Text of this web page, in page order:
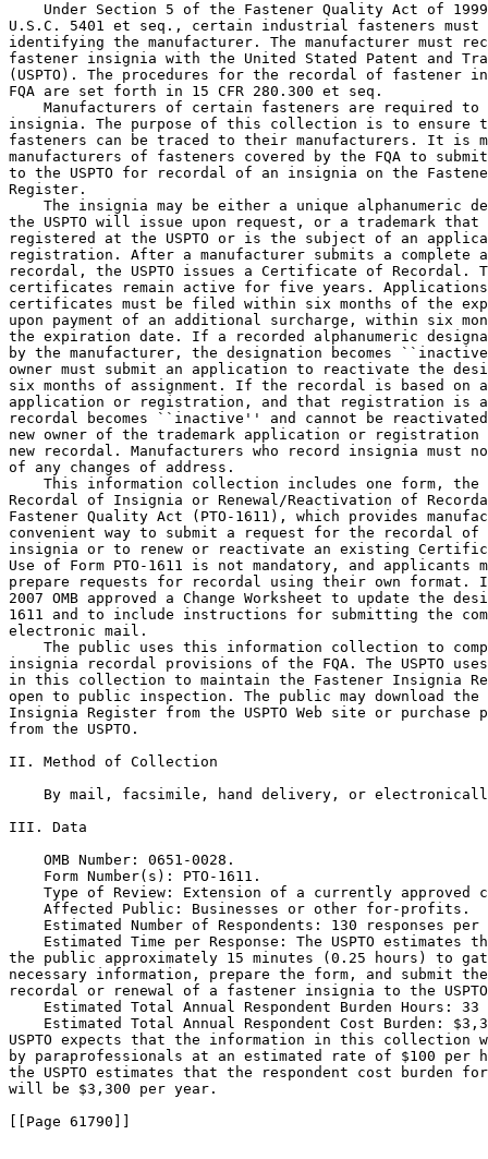
Under Section 5 of the Fastener Quality Act of
U.S.C. 5401 et seq., certain industrial fasteners
identifying the manufacturer. The manufacturer must
fastener insignia with the United Stated Patent and
(USPTO). The procedures for the recordal of fastener
FQA are set forth in 15 CFR 280.300 et seq.
Manufacturers of certain fasteners are required
insignia. The purpose of this collection is to ensure
fasteners can be traced to their manufacturers. It is
manufacturers of fasteners covered by the FQA to
to the USPTO for recordal of an insignia on the
Register.
The insignia may be either a unique alphanumeric
the USPTO will issue upon request, or a trademark
registered at the USPTO or is the subject of an
registration. After a manufacturer submits a
recordal, the USPTO issues a Certificate of Recordal.
certificates remain active for five years.
certificates must be filed within six months of the
upon payment of an additional surcharge, within six
the expiration date. If a recorded alphanumeric
by the manufacturer, the designation becomes
owner must submit an application to reactivate the
six months of assignment. If the recordal is based on
application or registration, and that registration is
recordal becomes ``inactive'' and cannot be
new owner of the trademark application or
new recordal. Manufacturers who record insignia must
of any changes of address.
This information collection includes one form,
Recordal of Insignia or Renewal/Reactivation of
Fastener Quality Act (PTO-1611), which provides
convenient way to submit a request for the recordal
insignia or to renew or reactivate an existing
Use of Form PTO-1611 is not mandatory, and applicants
prepare requests for recordal using their own format.
2007 OMB approved a Change Worksheet to update the
1611 and to include instructions for submitting the
electronic mail.
The public uses this information collection to
insignia recordal provisions of the FQA. The USPTO
in this collection to maintain the Fastener Insignia
open to public inspection. The public may download
Insignia Register from the USPTO Web site or
from the USPTO.
II. Method of Collection
By mail, facsimile, hand delivery, or
III. Data
    OMB Number: 0651-0028.
    Form Number(s): PTO-1611.
Type of Review: Extension of a currently approved
    Affected Public: Businesses or other for-profits.
Estimated Number of Respondents: 130 responses per
Estimated Time per Response: The USPTO estimates
the public approximately 15 minutes (0.25 hours) to
necessary information, prepare the form, and submit
recordal or renewal of a fastener insignia to the
Estimated Total Annual Respondent Burden Hours: 33
Estimated Total Annual Respondent Cost Burden:
USPTO expects that the information in this collection
by paraprofessionals at an estimated rate of $100 per
the USPTO estimates that the respondent cost
will be $3,300 per year.
[[Page 61790]]